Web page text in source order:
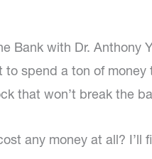
Bank with Dr. Anthony
spend a ton of
that won’t break the
any money at all?